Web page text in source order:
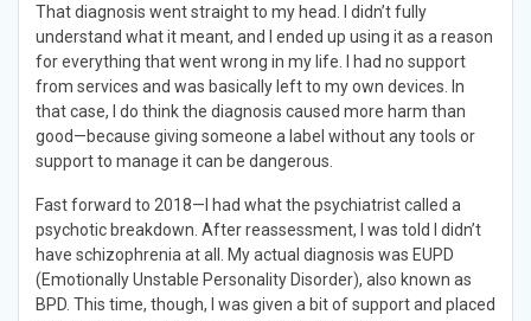
That diagnosis went straight to my head. I didn’t fully
understand what it meant, and I ended up using it as a reason
for everything that went wrong in my life. I had no support
from services and was basically left to my own devices. In
that case, I do think the diagnosis caused more harm than
good—because giving someone a label without any tools or
support to manage it can be dangerous.
Fast forward to 2018—I had what the psychiatrist called a
psychotic breakdown. After reassessment, I was told I didn’t
have schizophrenia at all. My actual diagnosis was EUPD
(Emotionally Unstable Personality Disorder), also known as
BPD. This time, though, I was given a bit of support and placed